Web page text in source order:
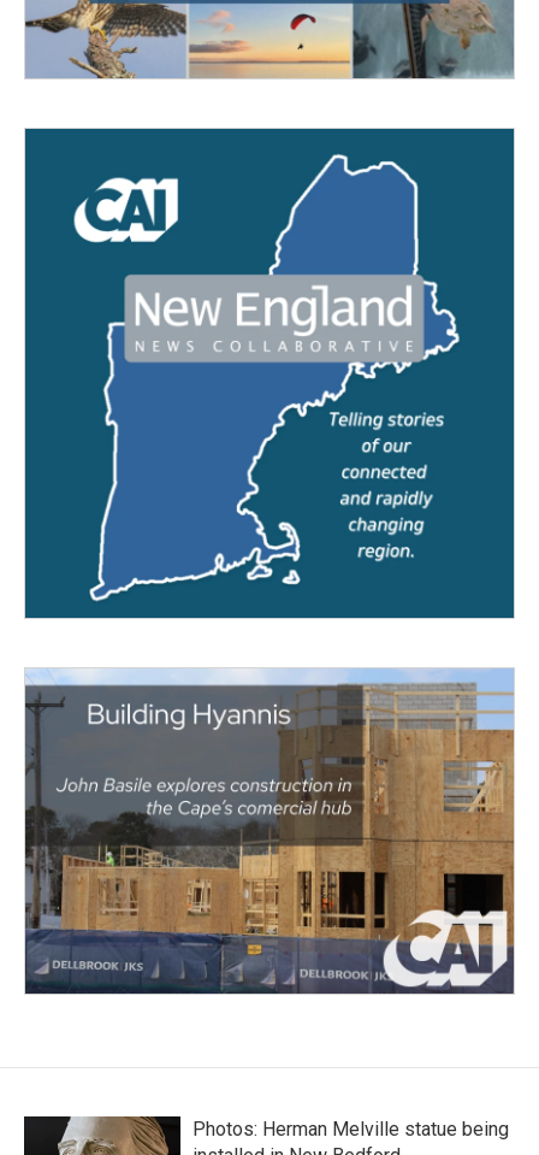
Photos: Herman Melville statue being